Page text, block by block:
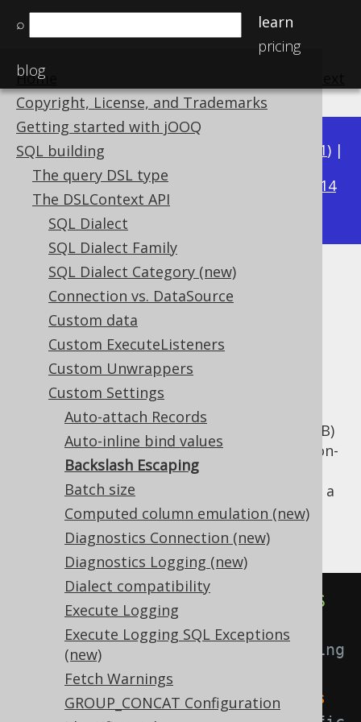
⌕
learn
pricing
blog
Home
Copyright, License, and Trademarks
Getting started with jOOQ
SQL building
The query DSL type
The DSLContext API
SQL Dialect
SQL Dialect Family
SQL Dialect Category (new)
Connection vs. DataSource
Custom data
Custom ExecuteListeners
Custom Unwrappers
Custom Settings
Auto-attach Records
Auto-inline bind values
Backslash Escaping
Batch size
Computed column emulation (new)
Diagnostics Connection (new)
Diagnostics Logging (new)
Dialect compatibility
Execute Logging
Execute Logging SQL Exceptions
(new)
Fetch Warnings
GROUP_CONCAT Configuration
Available in versions: 3.21) |
3.20|3.19|3.18|
3.14
3.13|3.12
Backslash Escaping
Supported by ✅ Open Source Edition
✅ Express Edition ✅ Professional Edition
✅ Enterprise Edition
Some databases (mainly MySQL and MariaDB)
unfortunately chose to go an alternative, non-
SQL-standard route when escaping string
literals. Here's an example of how to escape a
string containing apostrophes in different
dialects:
SELECT 'I''m sure this is OK'
AS
val -- Standard SQL
escaping of apostrophe by doubling
SELECT 'I\'m certain this causes